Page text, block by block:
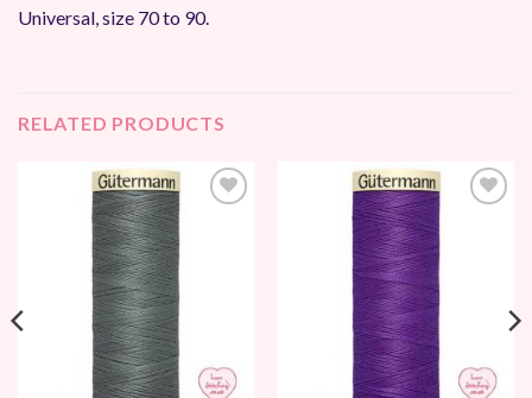
Universal, size 70 to 90.
RELATED PRODUCTS